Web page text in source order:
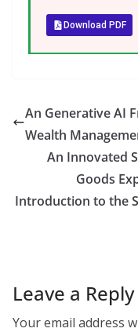
Download PDF
An Generative AI
Wealth
An Innovated
Goods
Introduction to the
Leave a Reply
Your email address